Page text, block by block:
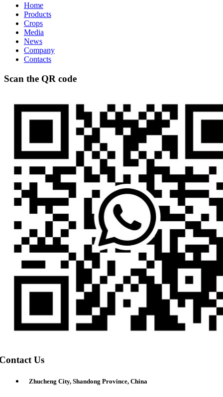
Home
Products
Crops
Media
News
Company
Contacts
Scan the QR code
Us
Zhucheng City, Shandong Province, China